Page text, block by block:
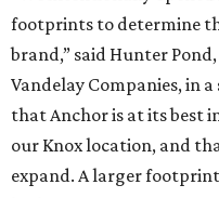
footprints to determine
brand,” said Hunter
Vandelay Companies, in
that Anchor is at its best
our Knox location, and
expand. A larger